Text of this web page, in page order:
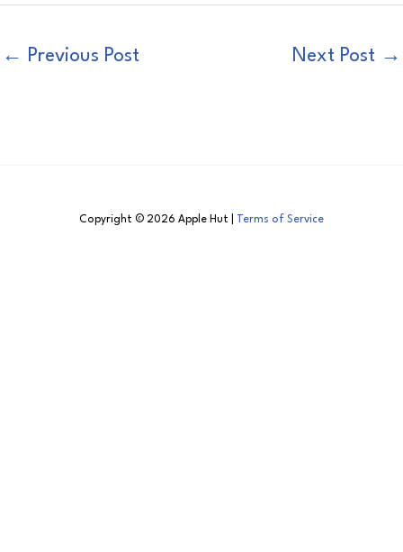
← Previous Post Next Post →
Copyright © 2026 Apple Hut | Terms of Service